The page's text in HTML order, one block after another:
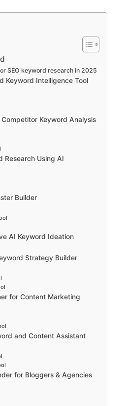
SEO keyword research in 2025
Keyword Intelligence Tool
Keyword Analysis
Research Using AI
Builder
AI Keyword Ideation
Strategy Builder
for Content Marketing
and Content Assistant
for Bloggers & Agencies